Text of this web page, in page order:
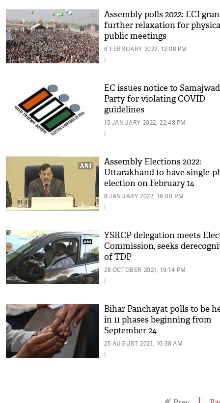
Assembly polls 2022: ECI
further relaxation for
public meetings
6 FEBRUARY 2022, 12:08 PM
|
EC issues notice to
Party for violating COVID
guidelines
15 JANUARY 2022, 22:48 PM
|
Assembly Elections 2022:
Uttarakhand to have single-
election on February 14
8 JANUARY 2022, 19:00 PM
|
YSRCP delegation meets
Commission, seeks
of TDP
28 OCTOBER 2021, 19:14 PM
|
Bihar Panchayat polls to be
in 11 phases beginning from
September 24
25 AUGUST 2021, 10:38 AM
|